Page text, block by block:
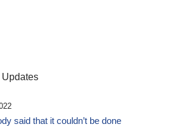
Updates
said that it couldn’t be done